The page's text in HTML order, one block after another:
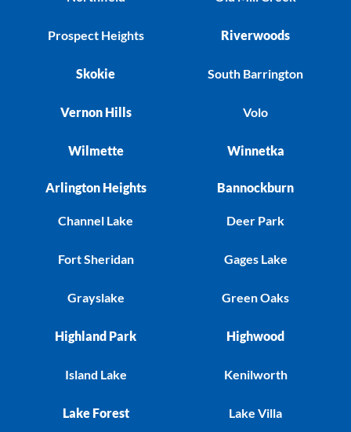
Prospect Heights
Skokie
Vernon Hills
Wilmette
Riverwoods
South Barrington
Volo
Winnetka
Arlington Heights
Channel Lake
Fort Sheridan
Grayslake
Highland Park
Island Lake
Lake Forest
Bannockburn
Deer Park
Gages Lake
Green Oaks
Highwood
Kenilworth
Lake Villa